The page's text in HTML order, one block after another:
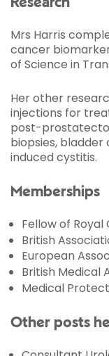
Research
Mrs Harris
cancer
of Science in
Her other
injections for
post-
biopsies,
induced cystitis.
Memberships
Fellow of Royal
British
European
British Medical
Medical
Other posts